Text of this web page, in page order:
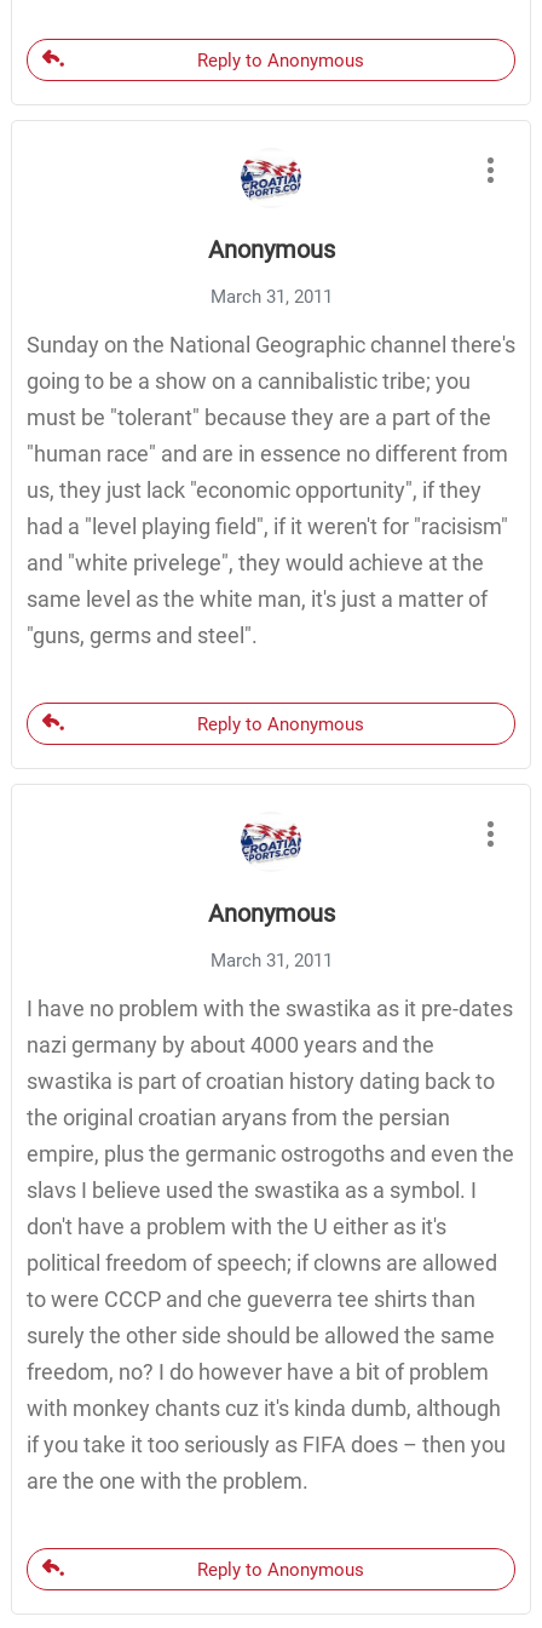
Reply to Anonymous
Anonymous
March 31, 2011
Sunday on the National Geographic channel there's
going to be a show on a cannibalistic tribe; you
must be "tolerant" because they are a part of the
"human race" and are in essence no different from
us, they just lack "economic opportunity", if they
had a "level playing field", if it weren't for "racisism"
and "white privelege", they would achieve at the
same level as the white man, it's just a matter of
"guns, germs and steel".
Reply to Anonymous
Anonymous
March 31, 2011
I have no problem with the swastika as it pre-dates
nazi germany by about 4000 years and the
swastika is part of croatian history dating back to
the original croatian aryans from the persian
empire, plus the germanic ostrogoths and even the
slavs I believe used the swastika as a symbol. I
don't have a problem with the U either as it's
political freedom of speech; if clowns are allowed
to were CCCP and che gueverra tee shirts than
surely the other side should be allowed the same
freedom, no? I do however have a bit of problem
with monkey chants cuz it's kinda dumb, although
if you take it too seriously as FIFA does – then you
are the one with the problem.
Reply to Anonymous